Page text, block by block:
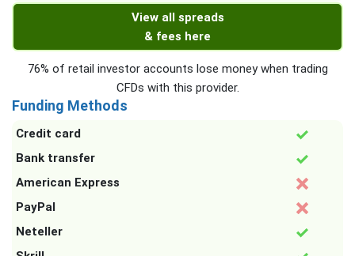
View all spreads
& fees here
76% of retail investor accounts lose money when trading
CFDs with this provider.
Funding Methods
Credit card
Bank transfer
American Express
PayPal
Neteller